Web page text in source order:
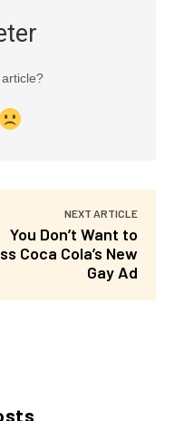
NEXT ARTICLE
You Don’t Want to
Coca Cola’s New
Gay Ad